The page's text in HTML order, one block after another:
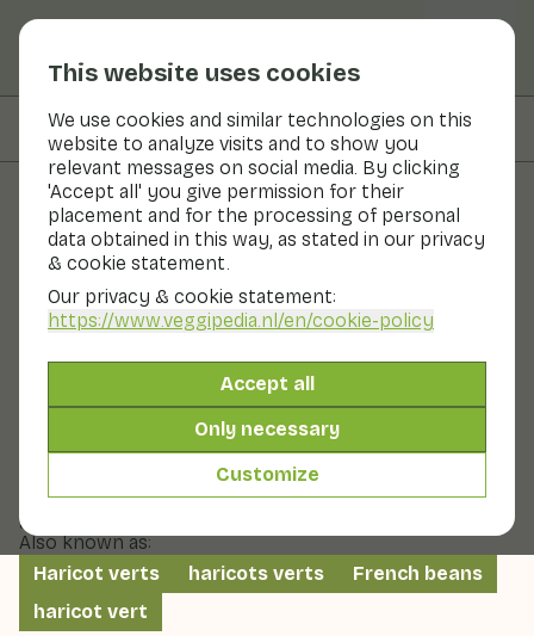
This website uses cookies
We use cookies and similar technologies on this
website to analyze visits and to show you
relevant messages on social media. By clicking
'Accept all' you give permission for their
placement and for the processing of personal
data obtained in this way, as stated in our privacy
& cookie statement.
Our privacy & cookie statement:
https://www.veggipedia.nl/en/cookie-policy
Accept all
Only necessary
Customize
On this page Preparation & storage
Fruits and vegetables
Haricots verts
String beans, green beans and haricots verts: they are
all beans from the same family. Haricot vert is its fancy
straight, slender sister. Haricots verts are also called
French beans. They are slightly less crunchy than
green beans. They also tend to be slightly darker
green in colour.
Also known as:
Haricot verts
haricots verts
French beans
haricot vert